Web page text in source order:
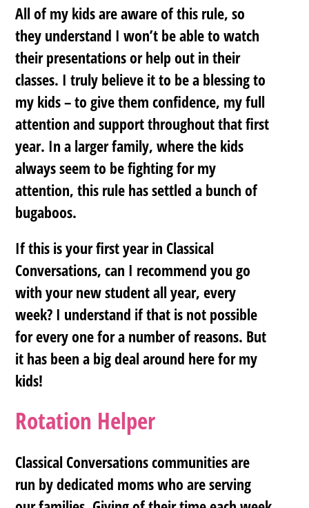
All of my kids are aware of this rule, so
they understand I won’t be able to watch
their presentations or help out in their
classes. I truly believe it to be a blessing to
my kids – to give them confidence, my full
attention and support throughout that first
year. In a larger family, where the kids
always seem to be fighting for my
attention, this rule has settled a bunch of
bugaboos.
If this is your first year in Classical
Conversations, can I recommend you go
with your new student all year, every
week? I understand if that is not possible
for every one for a number of reasons. But
it has been a big deal around here for my
kids!
Rotation Helper
Classical Conversations communities are
run by dedicated moms who are serving